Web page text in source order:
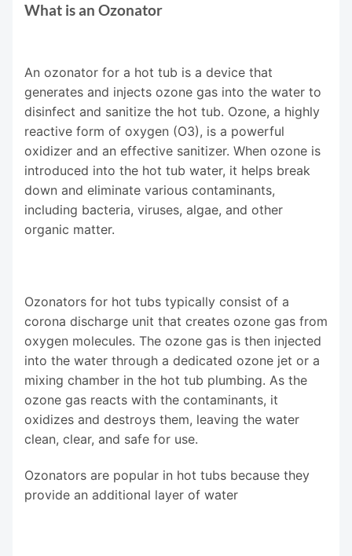
What is an Ozonator
An ozonator for a hot tub is a device that
generates and injects ozone gas into the water to
disinfect and sanitize the hot tub. Ozone, a highly
reactive form of oxygen (O3), is a powerful
oxidizer and an effective sanitizer. When ozone is
introduced into the hot tub water, it helps break
down and eliminate various contaminants,
including bacteria, viruses, algae, and other
organic matter.
Ozonators for hot tubs typically consist of a
corona discharge unit that creates ozone gas from
oxygen molecules. The ozone gas is then injected
into the water through a dedicated ozone jet or a
mixing chamber in the hot tub plumbing. As the
ozone gas reacts with the contaminants, it
oxidizes and destroys them, leaving the water
clean, clear, and safe for use.
Ozonators are popular in hot tubs because they
provide an additional layer of water